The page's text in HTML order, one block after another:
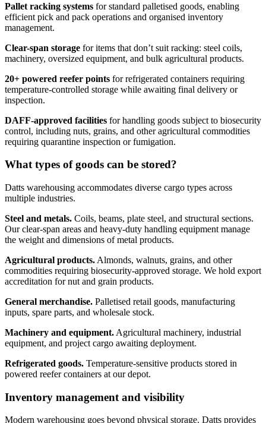
Pallet racking systems for standard palletised goods, enabling
efficient pick and pack operations and organised inventory
management.
Clear-span storage for items that don’t suit racking: steel coils,
machinery, oversized equipment, and bulk agricultural products.
20+ powered reefer points for refrigerated containers requiring
temperature-controlled storage while awaiting final delivery or
inspection.
DAFF-approved facilities for handling goods subject to biosecurity
control, including nuts, grains, and other agricultural commodities
requiring quarantine inspection or fumigation.
What types of goods can be stored?
Datts warehousing accommodates diverse cargo types across
multiple industries.
Steel and metals. Coils, beams, plate steel, and structural sections.
Our clear-span areas and heavy-duty handling equipment manage
the weight and dimensions of metal products.
Agricultural products. Almonds, walnuts, grains, and other
commodities requiring biosecurity-approved storage. We hold export
accreditation for nut and grain products.
General merchandise. Palletised retail goods, manufacturing
inputs, spare parts, and wholesale stock.
Machinery and equipment. Agricultural machinery, industrial
equipment, and project cargo awaiting deployment.
Refrigerated goods. Temperature-sensitive products stored in
powered reefer containers at our depot.
Inventory management and visibility
Modern warehousing goes beyond physical storage. Datts provides